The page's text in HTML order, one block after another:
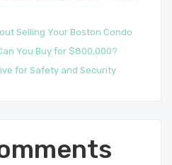
Selling Your Boston Condo
You Buy for $800,000?
for Safety and Security